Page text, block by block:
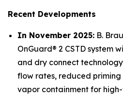
Recent Developments
In November 2025: B.
OnGuard® 2 CSTD system
and dry connect
flow rates, reduced
vapor containment for